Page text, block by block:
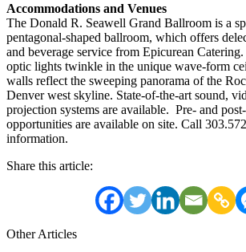
Accommodations and Venues
The Donald R. Seawell Grand Ballroom is a
pentagonal-shaped ballroom, which offers
and beverage service from Epicurean
optic lights twinkle in the unique wave-form
walls reflect the sweeping panorama of the
Denver west skyline. State-of-the-art sound,
projection systems are available. Pre- and
opportunities are available on site. Call
information.
Share this article:
Other Articles